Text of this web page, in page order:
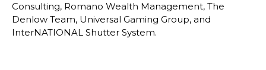
Consulting, Romano Wealth Management, The
Denlow Team, Universal Gaming Group, and
InterNATIONAL Shutter System.